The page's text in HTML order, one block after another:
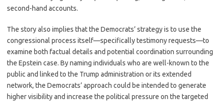
second-hand accounts.
The story also implies that the Democrats’ strategy is to use the
congressional process itself—specifically testimony requests—to
examine both factual details and potential coordination surrounding
the Epstein case. By naming individuals who are well-known to the
public and linked to the Trump administration or its extended
network, the Democrats’ approach could be intended to generate
higher visibility and increase the political pressure on the targeted